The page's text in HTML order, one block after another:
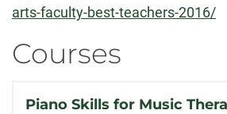
arts-faculty-best-teachers-2016/
Courses
Piano Skills for Music